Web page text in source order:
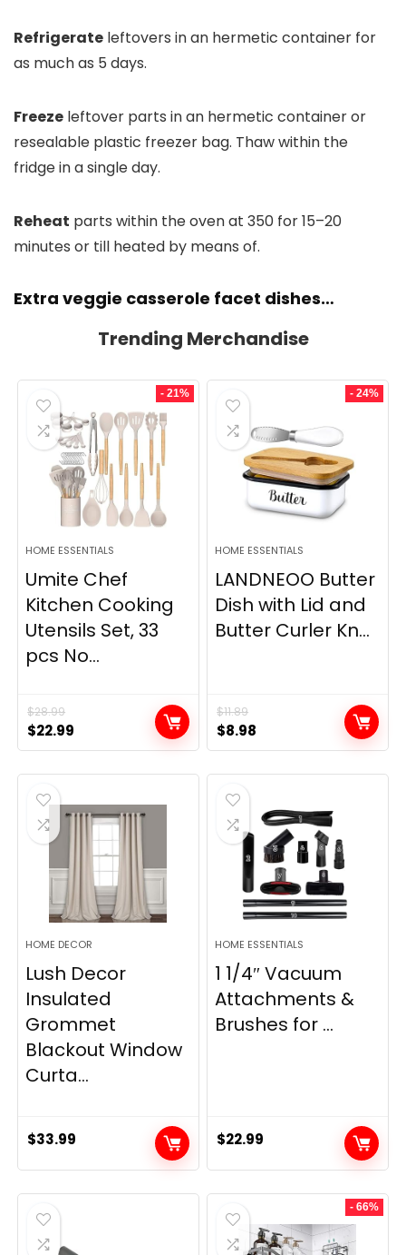
Refrigerate leftovers in an hermetic container for
as much as 5 days.
Freeze leftover parts in an hermetic container or
resealable plastic freezer bag. Thaw within the
fridge in a single day.
Reheat parts within the oven at 350 for 15–20
minutes or till heated by means of.
Extra veggie casserole facet dishes…
Trending Merchandise
- 21%
HOME ESSENTIALS
Umite Chef
Kitchen Cooking
Utensils Set, 33
pcs No...
$28.99
Original
price
was:
$28.99.
$22.99
price
is:
- 24%
HOME ESSENTIALS
LANDNEOO Butter
Dish with Lid and
Butter Curler Kn...
$11.89
Original
price
was:
$11.89.
$8.98
price
is:
HOME DECOR
Lush Decor
Insulated
Grommet
Blackout Window
Curta...
$33.99
HOME ESSENTIALS
1 1/4″ Vacuum
Attachments &
Brushes for ...
$22.99
- 66%